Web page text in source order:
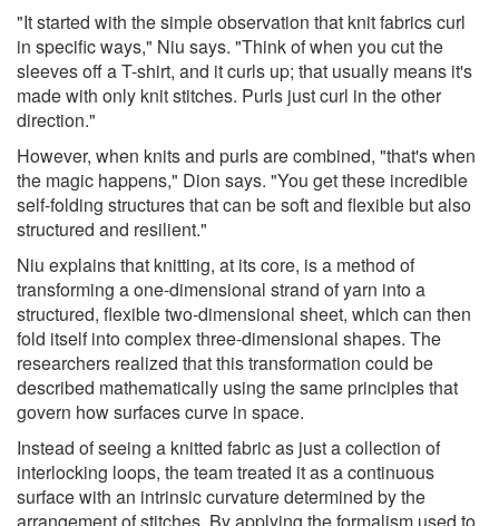
"It started with the simple observation that knit fabrics curl
in specific ways," Niu says. "Think of when you cut the
sleeves off a T-shirt, and it curls up; that usually means it's
made with only knit stitches. Purls just curl in the other
direction."
However, when knits and purls are combined, "that's when
the magic happens," Dion says. "You get these incredible
self-folding structures that can be soft and flexible but also
structured and resilient."
Niu explains that knitting, at its core, is a method of
transforming a one-dimensional strand of yarn into a
structured, flexible two-dimensional sheet, which can then
fold itself into complex three-dimensional shapes. The
researchers realized that this transformation could be
described mathematically using the same principles that
govern how surfaces curve in space.
Instead of seeing a knitted fabric as just a collection of
interlocking loops, the team treated it as a continuous
surface with an intrinsic curvature determined by the
arrangement of stitches. By applying the formalism used to